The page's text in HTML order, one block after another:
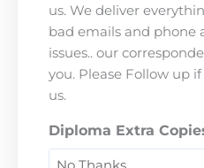
us. We deliver
bad emails and phone
issues.. our
you. Please Follow up
us.
Diploma Extra